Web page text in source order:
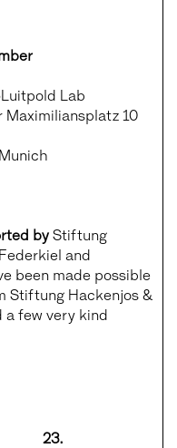
Lab
Maximiliansplatz 10
by Stiftung
and
been made possible
Stiftung Hackenjos &
a few very kind
23.